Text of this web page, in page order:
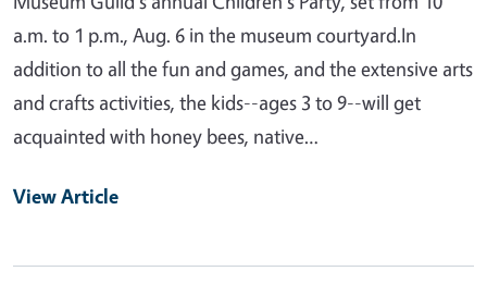
a.m. to 1 p.m., Aug. 6 in the museum courtyard.In
addition to all the fun and games, and the extensive arts
and crafts activities, the kids--ages 3 to 9--will get
acquainted with honey bees, native…
View Article